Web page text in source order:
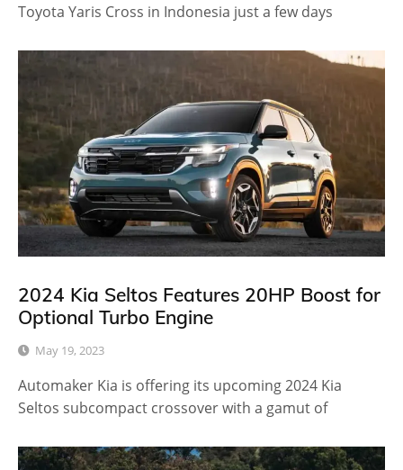
Toyota Yaris Cross in Indonesia just a few days
2024 Kia Seltos Features 20HP Boost for
Optional Turbo Engine
May 19, 2023
Automaker Kia is offering its upcoming 2024 Kia
Seltos subcompact crossover with a gamut of